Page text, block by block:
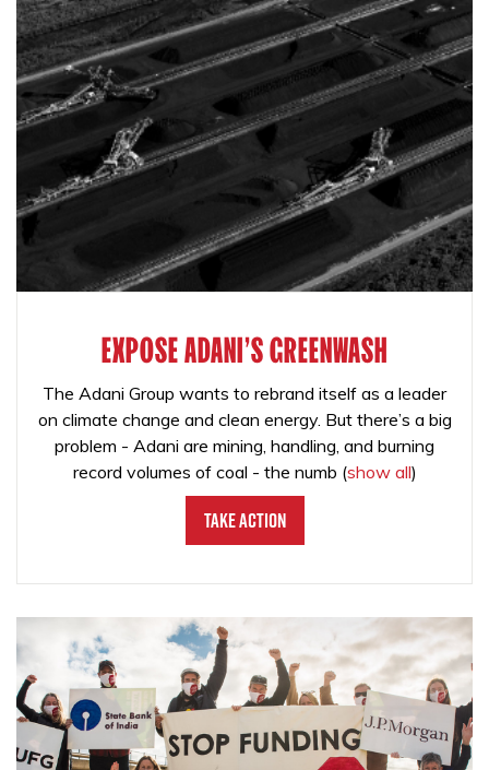
EXPOSE ADANI'S GREENWASH
The Adani Group wants to rebrand itself as a leader
on climate change and clean energy. But there’s a big
problem - Adani are mining, handling, and burning
record volumes of coal - the numb (show all)
Take Action